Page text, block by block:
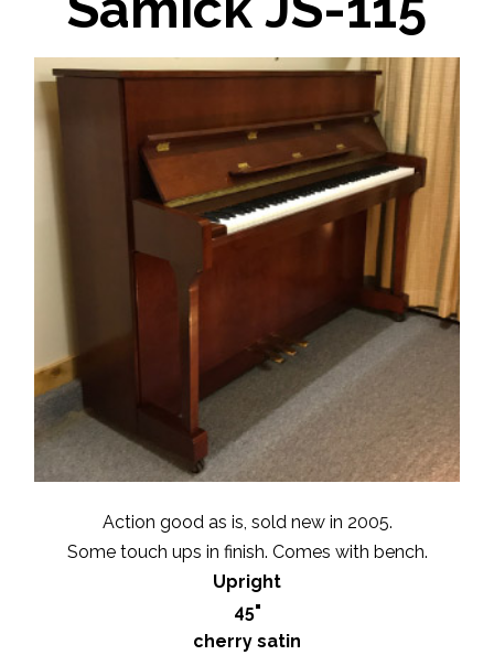
Action good as is, sold new in 2005.
Some touch ups in finish. Comes with bench.
Upright
45"
cherry satin